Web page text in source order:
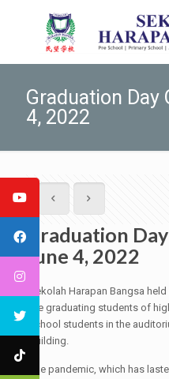
Graduation Day
4, 2022
Graduation
June 4, 2022
Sekolah Harapan Bangsa
the graduating students of
school students in the
building.
The pandemic, which has